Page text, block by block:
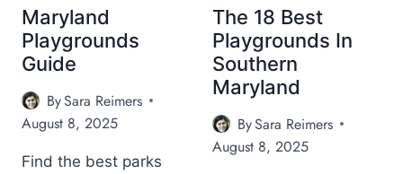
T
A
C
R
A
I
E
N
D
L
H
A
Maryland
Playgrounds
Guide
BySara Reimers
August 8, 2025
Find the best parks
The 18 Best
Playgrounds In
Southern
Maryland
BySara Reimers
August 8, 2025